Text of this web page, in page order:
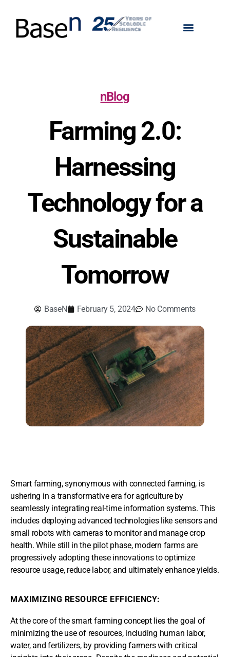
nBlog
Farming 2.0:
Harnessing
Technology for a
Sustainable
Tomorrow
BaseN February 5, 2024 No Comments
Smart farming, synonymous with connected farming, is
ushering in a transformative era for agriculture by
seamlessly integrating real-time information systems. This
includes deploying advanced technologies like sensors and
small robots with cameras to monitor and manage crop
health. While still in the pilot phase, modern farms are
progressively adopting these innovations to optimize
resource usage, reduce labor, and ultimately enhance yields.
MAXIMIZING RESOURCE EFFICIENCY:
At the core of the smart farming concept lies the goal of
minimizing the use of resources, including human labor,
water, and fertilizers, by providing farmers with critical